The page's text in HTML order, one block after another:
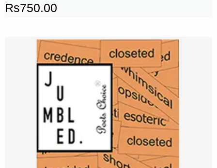
Rs750.00